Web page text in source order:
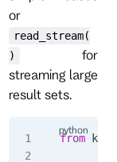
or
read_stream(
)
for
streaming large
result sets.
from